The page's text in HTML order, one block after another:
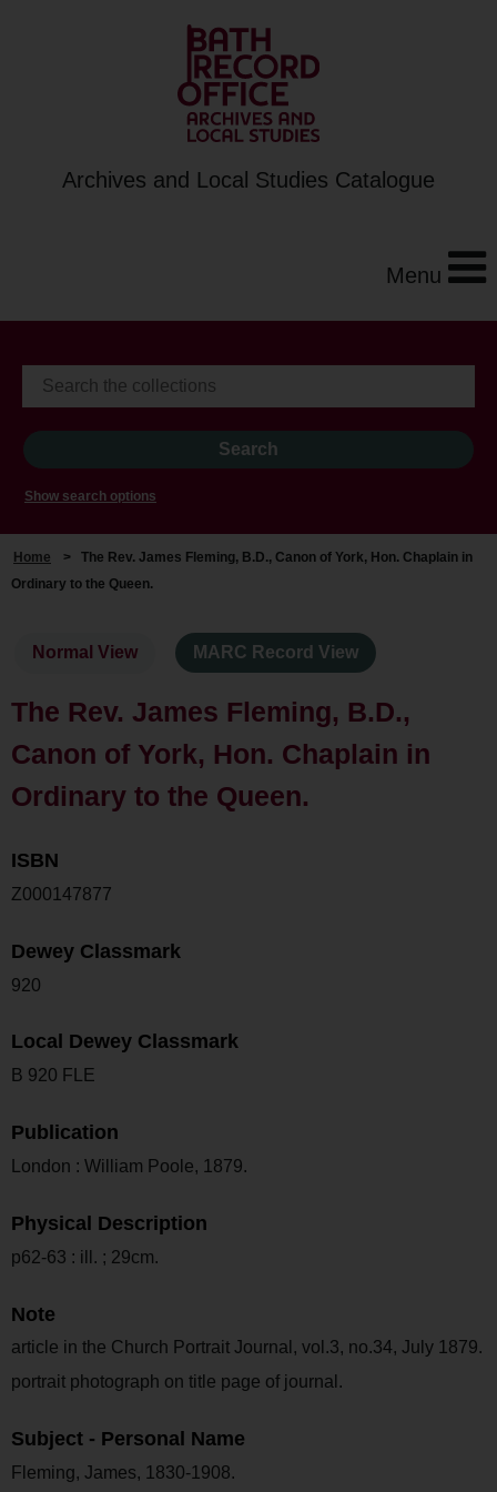
Archives and Local Studies Catalogue
Menu
Show search options
Home > The Rev. James Fleming, B.D., Canon of York, Hon. Chaplain in
Ordinary to the Queen.
Normal View MARC Record View
The Rev. James Fleming, B.D.,
Canon of York, Hon. Chaplain in
Ordinary to the Queen.
ISBN
Z000147877
Dewey Classmark
920
Local Dewey Classmark
B 920 FLE
Publication
London : William Poole, 1879.
Physical Description
p62-63 : ill. ; 29cm.
Note
article in the Church Portrait Journal, vol.3, no.34, July 1879.
portrait photograph on title page of journal.
Subject - Personal Name
Fleming, James, 1830-1908.